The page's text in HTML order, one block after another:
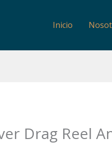
Inicio
Drag Reel